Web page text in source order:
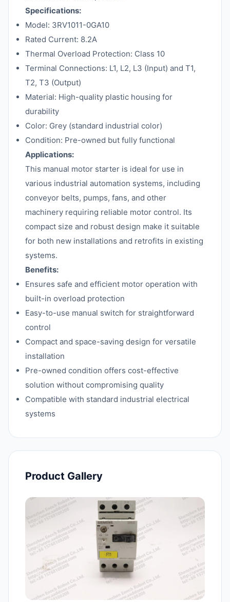
Specifications:
Model: 3RV1011-0GA10
Rated Current: 8.2A
Thermal Overload Protection: Class 10
Terminal Connections: L1, L2, L3 (Input) and T1,
T2, T3 (Output)
Material: High-quality plastic housing for
durability
Color: Grey (standard industrial color)
Condition: Pre-owned but fully functional
Applications:
This manual motor starter is ideal for use in
various industrial automation systems, including
conveyor belts, pumps, fans, and other
machinery requiring reliable motor control. Its
compact size and robust design make it suitable
for both new installations and retrofits in existing
systems.
Benefits:
Ensures safe and efficient motor operation with
built-in overload protection
Easy-to-use manual switch for straightforward
control
Compact and space-saving design for versatile
installation
Pre-owned condition offers cost-effective
solution without compromising quality
Compatible with standard industrial electrical
systems
Product Gallery